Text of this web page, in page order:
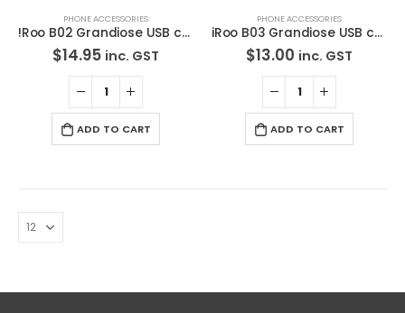
PHONE ACCESSORIES
!Roo B02 Grandiose USB cable – Type-C – 1M
$14.95 inc. GST
ADD TO CART
PHONE ACCESSORIES
iRoo B03 Grandiose USB cable – Micro – 1M
$13.00 inc. GST
ADD TO CART